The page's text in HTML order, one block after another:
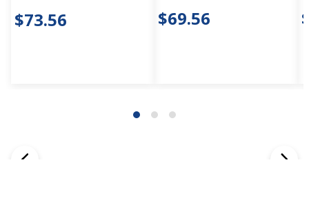
$73.56 $69.56